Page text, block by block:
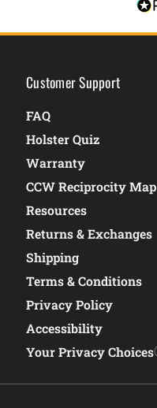
Customer Support
FAQ
Holster Quiz
Warranty
CCW Reciprocity Map
Resources
Returns & Exchanges
Shipping
Terms & Conditions
Privacy Policy
Accessibility
Your Privacy Choices